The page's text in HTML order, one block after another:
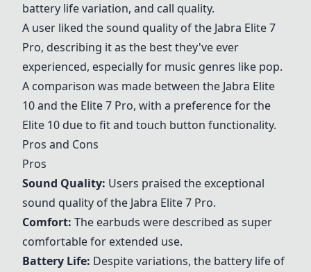
battery life variation, and call quality.
A user liked the sound quality of the Jabra Elite 7
Pro, describing it as the best they've ever
experienced, especially for music genres like pop.
A comparison was made between the Jabra Elite
10and the Elite 7 Pro, with a preference for the
Elite 10 due to fit and touch button functionality.
Pros and Cons
Pros
Sound Quality: Users praised the exceptional
sound quality of the Jabra Elite 7 Pro.
Comfort: The earbuds were described as super
comfortable for extended use.
Battery Life: Despite variations, the battery life of